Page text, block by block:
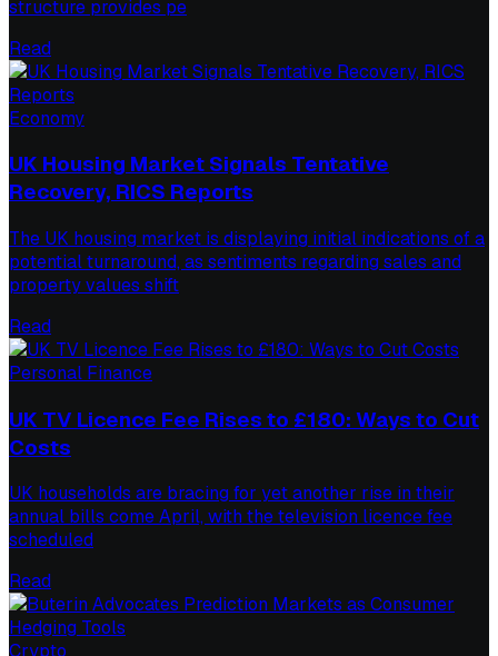
structure provides pe
Read
Economy
UK Housing Market Signals Tentative
Recovery, RICS Reports
The UK housing market is displaying initial indications of a
potential turnaround, as sentiments regarding sales and
property values shift
Read
Personal Finance
UK TV Licence Fee Rises to £180: Ways to Cut
Costs
UK households are bracing for yet another rise in their
annual bills come April, with the television licence fee
scheduled
Read